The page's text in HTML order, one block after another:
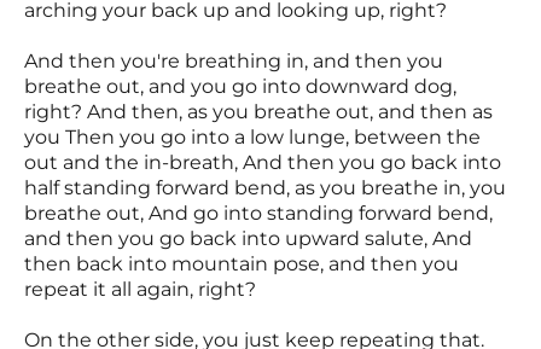
arching your back up and looking up, right?
And then you're breathing in, and then you
breathe out, and you go into downward dog,
right? And then, as you breathe out, and then as
you Then you go into a low lunge, between the
out and the in-breath, And then you go back into
half standing forward bend, as you breathe in, you
breathe out, And go into standing forward bend,
and then you go back into upward salute, And
then back into mountain pose, and then you
repeat it all again, right?
On the other side, you just keep repeating that.